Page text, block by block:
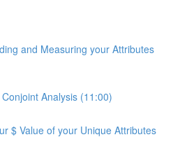
and Measuring your Attributes
Analysis (11:00)
$ Value of your Unique Attributes